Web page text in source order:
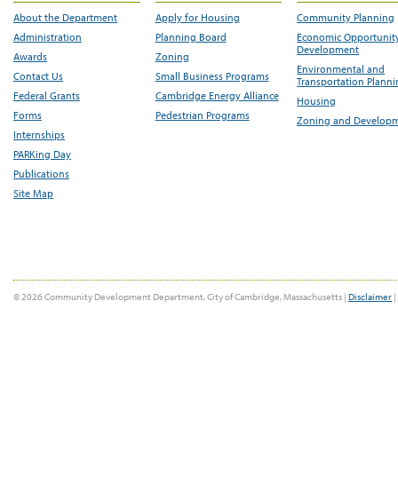
About the Department
Administration
Awards
Contact Us
Federal Grants
Forms
Internships
PARKing Day
Publications
Site Map
Apply for Housing
Planning Board
Zoning
Small Business Programs
Cambridge Energy Alliance
Pedestrian Programs
Community Planning
Economic
Development
Environmental and
Transportation
Housing
Zoning and
© 2026 Community Development Department, City of Cambridge, Massachusetts | Disclaimer |